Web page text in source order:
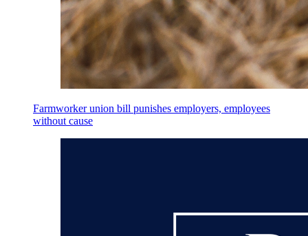
Farmworker union bill punishes employers, employees
without cause